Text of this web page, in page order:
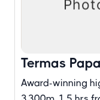
Termas
Award-winning